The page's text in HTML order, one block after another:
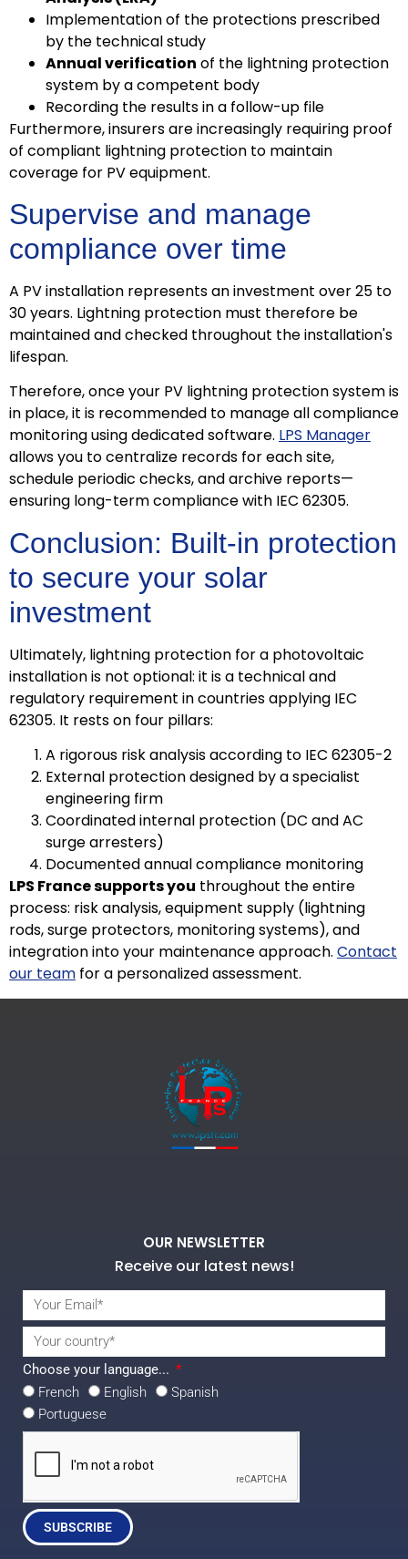
Implementation of the protections prescribed
by the technical study
Annual verification of the lightning protection
system by a competent body
Recording the results in a follow-up file
Furthermore, insurers are increasingly requiring proof
of compliant lightning protection to maintain
coverage for PV equipment.
Supervise and manage
compliance over time
A PV installation represents an investment over 25 to
30 years. Lightning protection must therefore be
maintained and checked throughout the installation's
lifespan.
Therefore, once your PV lightning protection system is
in place, it is recommended to manage all compliance
monitoring using dedicated software. LPS Manager
allows you to centralize records for each site,
schedule periodic checks, and archive reports—
ensuring long-term compliance with IEC 62305.
Conclusion: Built-in protection
to secure your solar
investment
Ultimately, lightning protection for a photovoltaic
installation is not optional: it is a technical and
regulatory requirement in countries applying IEC
62305. It rests on four pillars:
A rigorous risk analysis according to IEC 62305-2
External protection designed by a specialist
engineering firm
Coordinated internal protection (DC and AC
surge arresters)
Documented annual compliance monitoring
LPS France supports you throughout the entire
process: risk analysis, equipment supply (lightning
rods, surge protectors, monitoring systems), and
integration into your maintenance approach. Contact
our team for a personalized assessment.
OUR NEWSLETTER
Receive our latest news!
Choose your language...
French
English
Spanish
Portuguese
SUBSCRIBE